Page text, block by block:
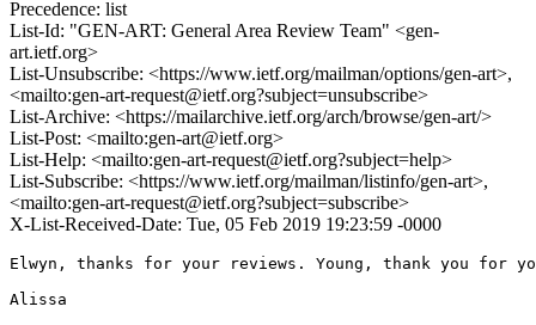
Precedence: list
List-Id: "GEN-ART: General Area Review Team" <gen-
art.ietf.org>
List-Unsubscribe: <https://www.ietf.org/mailman/options/gen-art>,
<mailto:gen-art-request@ietf.org?subject=unsubscribe>
List-Archive: <https://mailarchive.ietf.org/arch/browse/gen-art/>
List-Post: <mailto:gen-art@ietf.org>
List-Help: <mailto:gen-art-request@ietf.org?subject=help>
List-Subscribe: <https://www.ietf.org/mailman/listinfo/gen-art>,
<mailto:gen-art-request@ietf.org?subject=subscribe>
X-List-Received-Date: Tue, 05 Feb 2019 19:23:59 -0000
Elwyn, thanks for your reviews. Young, thank you for
Alissa